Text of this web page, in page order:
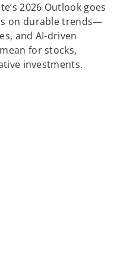
2026 Outlook goes
on durable trends—
and AI-driven
for stocks,
investments.